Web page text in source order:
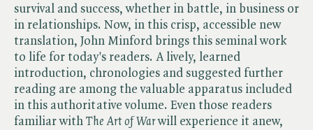
survival and success, whether in battle, in business or
in relationships. Now, in this crisp, accessible new
translation, John Minford brings this seminal work
to life for today's readers. A lively, learned
introduction, chronologies and suggested further
reading are among the valuable apparatus included
in this authoritative volume. Even those readers
familiar with ​ The Art of Warwill experience it anew,